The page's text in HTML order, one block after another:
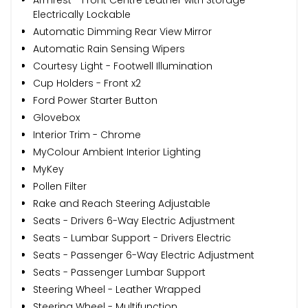
Electrically Lockable
Automatic Dimming Rear View Mirror
Automatic Rain Sensing Wipers
Courtesy Light - Footwell Illumination
Cup Holders - Front x2
Ford Power Starter Button
Glovebox
Interior Trim - Chrome
MyColour Ambient Interior Lighting
MyKey
Pollen Filter
Rake and Reach Steering Adjustable
Seats - Drivers 6-Way Electric Adjustment
Seats - Lumbar Support - Drivers Electric
Seats - Passenger 6-Way Electric Adjustment
Seats - Passenger Lumbar Support
Steering Wheel - Leather Wrapped